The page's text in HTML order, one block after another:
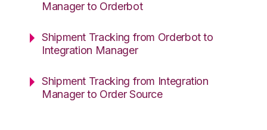
Manager to Orderbot
Shipment Tracking from Orderbot to
Integration Manager
Shipment Tracking from Integration
Manager to Order Source